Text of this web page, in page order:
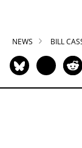
NEWS BILL